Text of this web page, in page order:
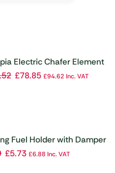
Electric Chafer Element
£78.85 £94.62 Inc. VAT
Fuel Holder with Damper
£5.73 £6.88 Inc. VAT